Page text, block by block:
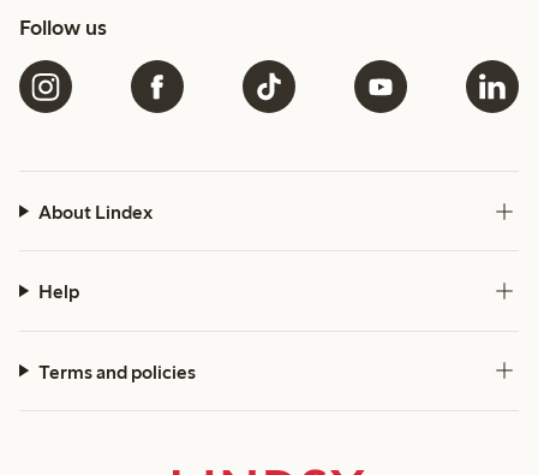
Follow us
About Lindex
Help
Terms and policies